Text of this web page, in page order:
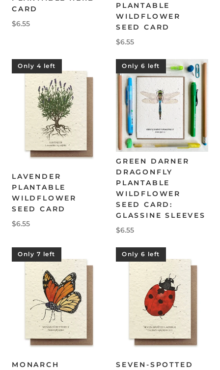
CARD
$6.55
PLANTABLE
WILDFLOWER
SEED CARD
$6.55
Only 4 left
LAVENDER
PLANTABLE
WILDFLOWER
SEED CARD
$6.55
Only 6 left
GREEN DARNER
DRAGONFLY
PLANTABLE
WILDFLOWER
SEED CARD:
GLASSINE SLEEVES
$6.55
Only 7 left
MONARCH
Only 6 left
SEVEN-SPOTTED